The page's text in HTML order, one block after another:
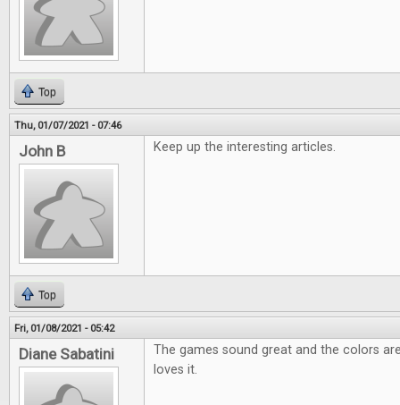
Top
Thu, 01/07/2021 - 07:46
John B Keep up the interesting articles.
Top
Fri, 01/08/2021 - 05:42
Diane Sabatini
The games sound great and the colors
loves it.